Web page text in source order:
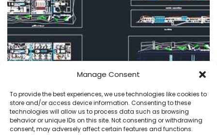
Manage Consent
To provide the best experiences, we use technologies like cookies to
store and/or access device information. Consenting to these
technologies will allow us to process data such as browsing
behavior or unique IDs on this site. Not consenting or withdrawing
consent, may adversely affect certain features and functions.
projects research center
Research Center dwg plans , Renewable Energy labs
Posted
admin July 23, 2020